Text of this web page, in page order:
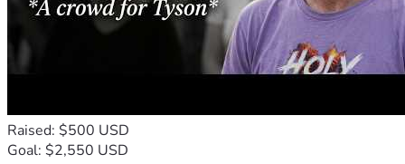
In the EMS Profession the EMT and Paramedic MUST pay
out-of-pocket for their intial training at each level, EMS
license, required renewal training for state and national;
In the Wildland Firefighting Profession the firefighter
MUST pay out-of-pocket for their initial training, required
Raised: $500 USD
Goal: $2,550 USD